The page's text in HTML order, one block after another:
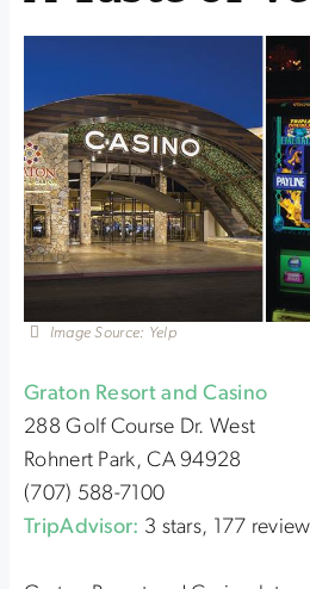
Image Source: Yelp
Graton Resort and Casino
288 Golf Course Dr. West
Rohnert Park, CA 94928
(707) 588-7100
TripAdvisor: 3 stars, 177